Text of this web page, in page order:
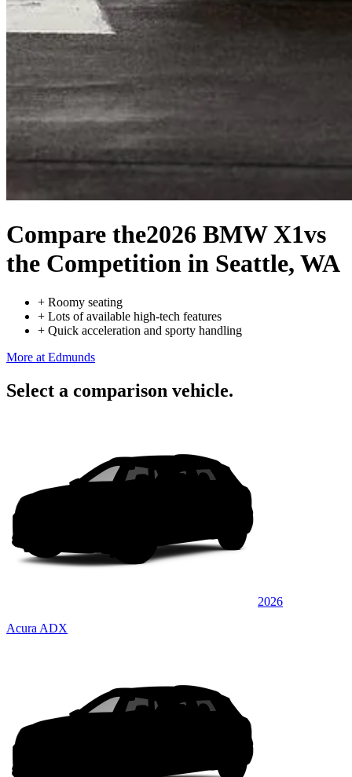
Compare the2026 BMW X1vs
the Competition in Seattle, WA
+ Roomy seating
+ Lots of available high-tech features
+ Quick acceleration and sporty handling
More at Edmunds
Select a comparison vehicle.
2026
Acura ADX